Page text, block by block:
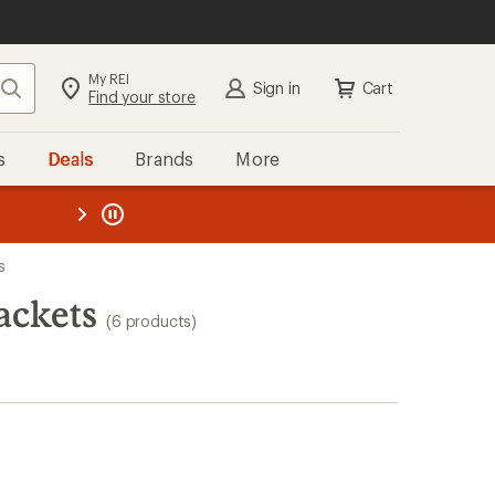
Search My REI
Find your store Sign in Cart
Deals Brands More
REI
(6 products)